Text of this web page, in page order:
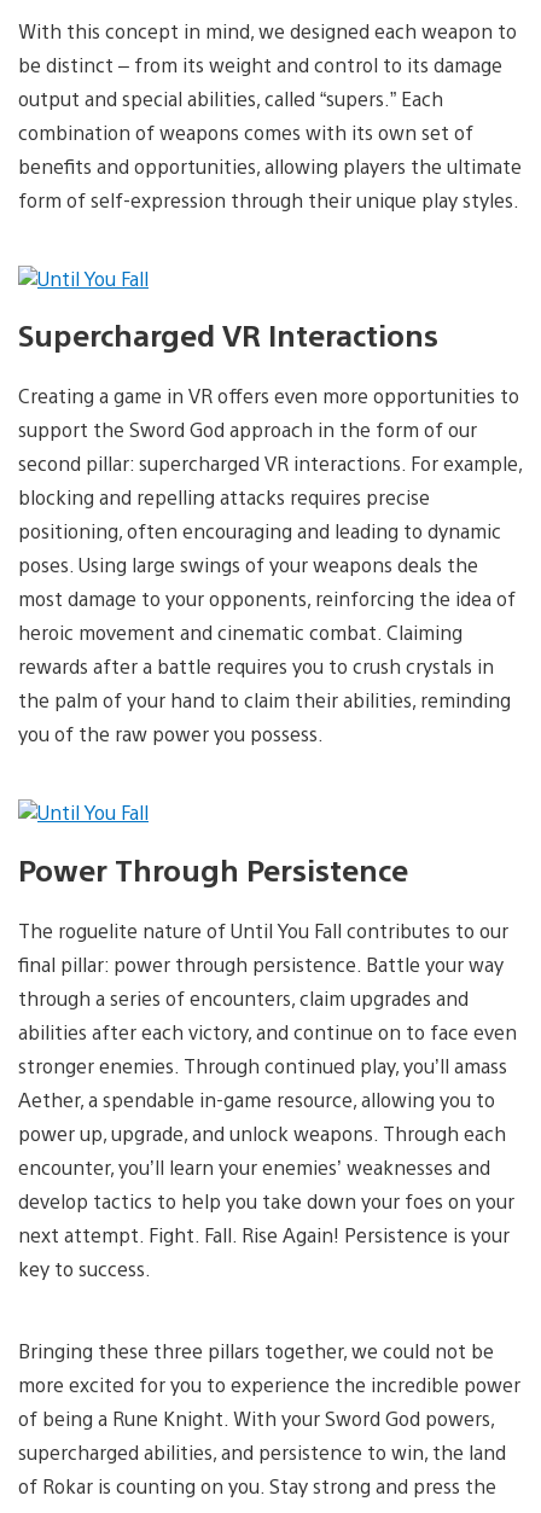
With this concept in mind, we designed each weapon to
be distinct – from its weight and control to its damage
output and special abilities, called “supers.” Each
combination of weapons comes with its own set of
benefits and opportunities, allowing players the ultimate
form of self-expression through their unique play styles.
Supercharged VR Interactions
Creating a game in VR offers even more opportunities to
support the Sword God approach in the form of our
second pillar: supercharged VR interactions. For example,
blocking and repelling attacks requires precise
positioning, often encouraging and leading to dynamic
poses. Using large swings of your weapons deals the
most damage to your opponents, reinforcing the idea of
heroic movement and cinematic combat. Claiming
rewards after a battle requires you to crush crystals in
the palm of your hand to claim their abilities, reminding
you of the raw power you possess.
Power Through Persistence
The roguelite nature of Until You Fall contributes to our
final pillar: power through persistence. Battle your way
through a series of encounters, claim upgrades and
abilities after each victory, and continue on to face even
stronger enemies. Through continued play, you’ll amass
Aether, a spendable in-game resource, allowing you to
power up, upgrade, and unlock weapons. Through each
encounter, you’ll learn your enemies’ weaknesses and
develop tactics to help you take down your foes on your
next attempt. Fight. Fall. Rise Again! Persistence is your
key to success.
Bringing these three pillars together, we could not be
more excited for you to experience the incredible power
of being a Rune Knight. With your Sword God powers,
supercharged abilities, and persistence to win, the land
of Rokar is counting on you. Stay strong and press the